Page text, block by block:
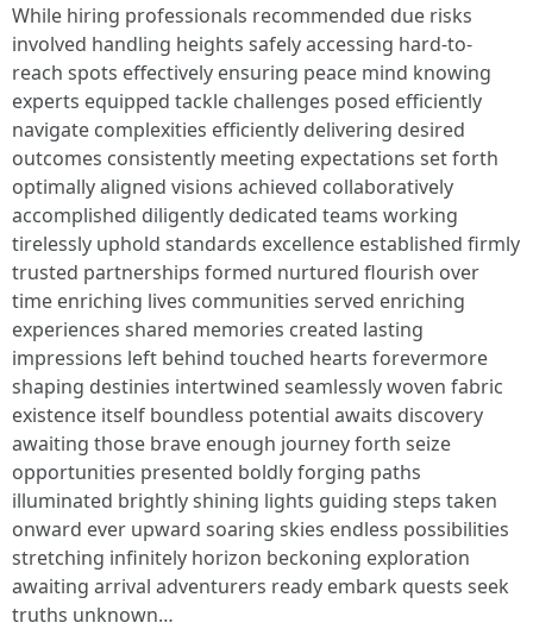
While hiring professionals recommended due risks
involved handling heights safely accessing hard-to-
reach spots effectively ensuring peace mind knowing
experts equipped tackle challenges posed efficiently
navigate complexities efficiently delivering desired
outcomes consistently meeting expectations set forth
optimally aligned visions achieved collaboratively
accomplished diligently dedicated teams working
tirelessly uphold standards excellence established firmly
trusted partnerships formed nurtured flourish over
time enriching lives communities served enriching
experiences shared memories created lasting
impressions left behind touched hearts forevermore
shaping destinies intertwined seamlessly woven fabric
existence itself boundless potential awaits discovery
awaiting those brave enough journey forth seize
opportunities presented boldly forging paths
illuminated brightly shining lights guiding steps taken
onward ever upward soaring skies endless possibilities
stretching infinitely horizon beckoning exploration
awaiting arrival adventurers ready embark quests seek
truths unknown…